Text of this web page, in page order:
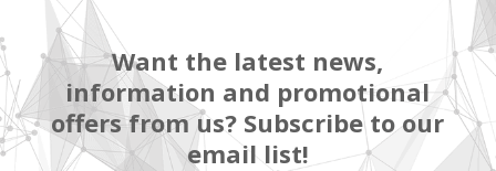
Want the latest news,
information and promotional
offers from us? Subscribe to our
email list!